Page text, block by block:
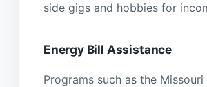
side gigs and hobbies for
Energy Bill Assistance
Programs such as the Missouri